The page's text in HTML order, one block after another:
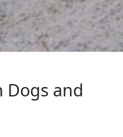
Dogs and